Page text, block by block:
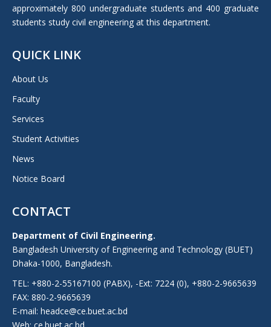
approximately 800 undergraduate students and 400 graduate
students study civil engineering at this department.
QUICK LINK
About Us
Faculty
Services
Student Activities
News
Notice Board
CONTACT
Department of Civil Engineering.
Bangladesh University of Engineering and Technology (BUET)
Dhaka-1000, Bangladesh.
TEL: +880-2-55167100 (PABX), -Ext: 7224 (0), +880-2-9665639
FAX: 880-2-9665639
E-mail: headce@ce.buet.ac.bd